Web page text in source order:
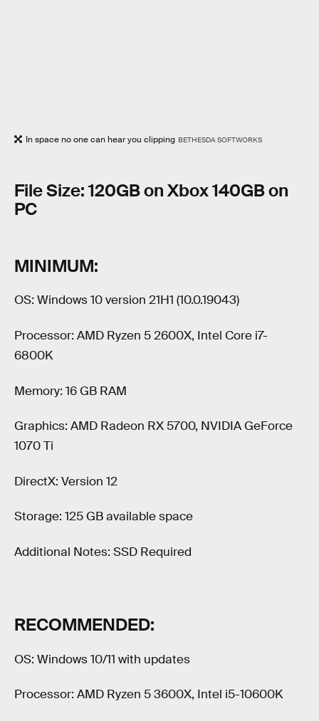
In space no one can hear you clipping BETHESDA SOFTWORKS
File Size: 120GB on Xbox 140GB on
PC
MINIMUM:
OS: Windows 10 version 21H1 (10.0.19043)
Processor: AMD Ryzen 5 2600X, Intel Core i7-
6800K
Memory: 16 GB RAM
Graphics: AMD Radeon RX 5700, NVIDIA GeForce
1070 Ti
DirectX: Version 12
Storage: 125 GB available space
Additional Notes: SSD Required
RECOMMENDED:
OS: Windows 10/11 with updates
Processor: AMD Ryzen 5 3600X, Intel i5-10600K